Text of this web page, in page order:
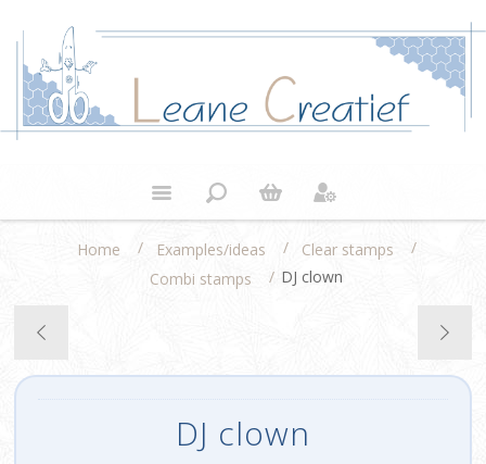
Home / Examples/ideas / Clear stamps
/
Combi stamps
/ DJ clown
DJ clown